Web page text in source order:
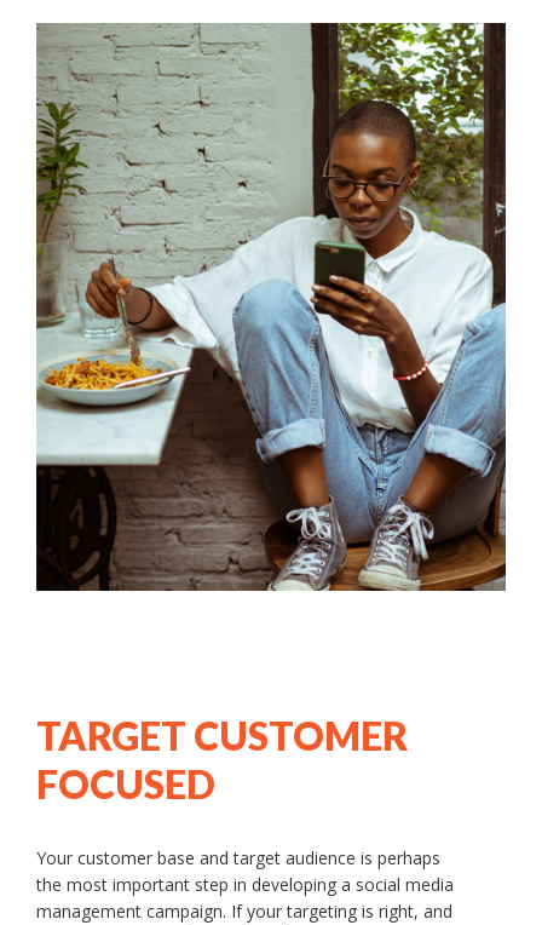
TARGET CUSTOMER
FOCUSED
Your customer base and target audience is perhaps
the most important step in developing a social media
management campaign. If your targeting is right, and